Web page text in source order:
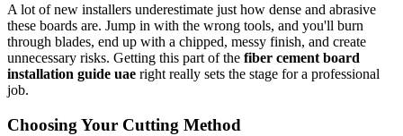
A lot of new installers underestimate just how dense and abrasive
these boards are. Jump in with the wrong tools, and you'll burn
through blades, end up with a chipped, messy finish, and create
unnecessary risks. Getting this part of the fiber cement board
installation guide uae right really sets the stage for a professional
job.
Choosing Your Cutting Method